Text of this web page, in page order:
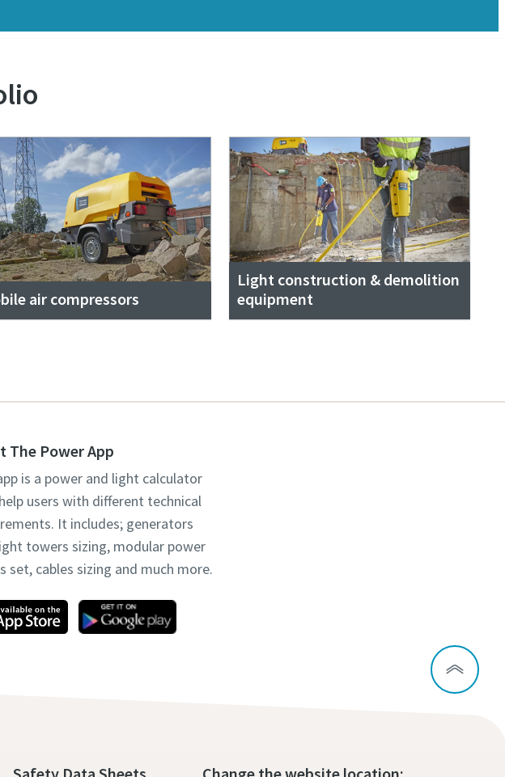
air compressors
Light construction & demolition
equipment
The Power App
is a power and light calculator
users with different technical
It includes; generators
towers sizing, modular power
set, cables sizing and much more.